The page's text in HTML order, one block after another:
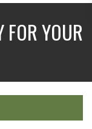
FOR YOUR